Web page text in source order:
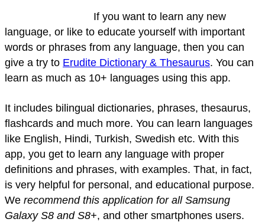
If you want to learn any new
language, or like to educate yourself with important
words or phrases from any language, then you can
give a try to Erudite Dictionary & Thesaurus. You can
learn as much as 10+ languages using this app.
It includes bilingual dictionaries, phrases, thesaurus,
flashcards and much more. You can learn languages
like English, Hindi, Turkish, Swedish etc. With this
app, you get to learn any language with proper
definitions and phrases, with examples. That, in fact,
is very helpful for personal, and educational purpose.
We recommend this application for all Samsung
Galaxy S8 and S8+, and other smartphones users.